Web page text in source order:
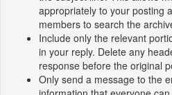
appropriately to your posting
members to search the
Include only the relevant
in your reply. Delete any
response before the original
Only send a message to the